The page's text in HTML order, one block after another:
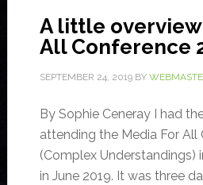
A little
All Conference
SEPTEMBER 24, 2019BY
By Sophie Ceneray I had
attending the Media For All
(Complex Understandings)
in June 2019. It was three